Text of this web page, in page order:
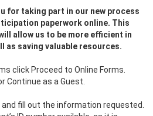
for taking part in our new process
paperwork online. This
allow us to be more efficient in
as saving valuable resources.
click Proceed to Online Forms.
Continue as a Guest.
and fill out the information requested.